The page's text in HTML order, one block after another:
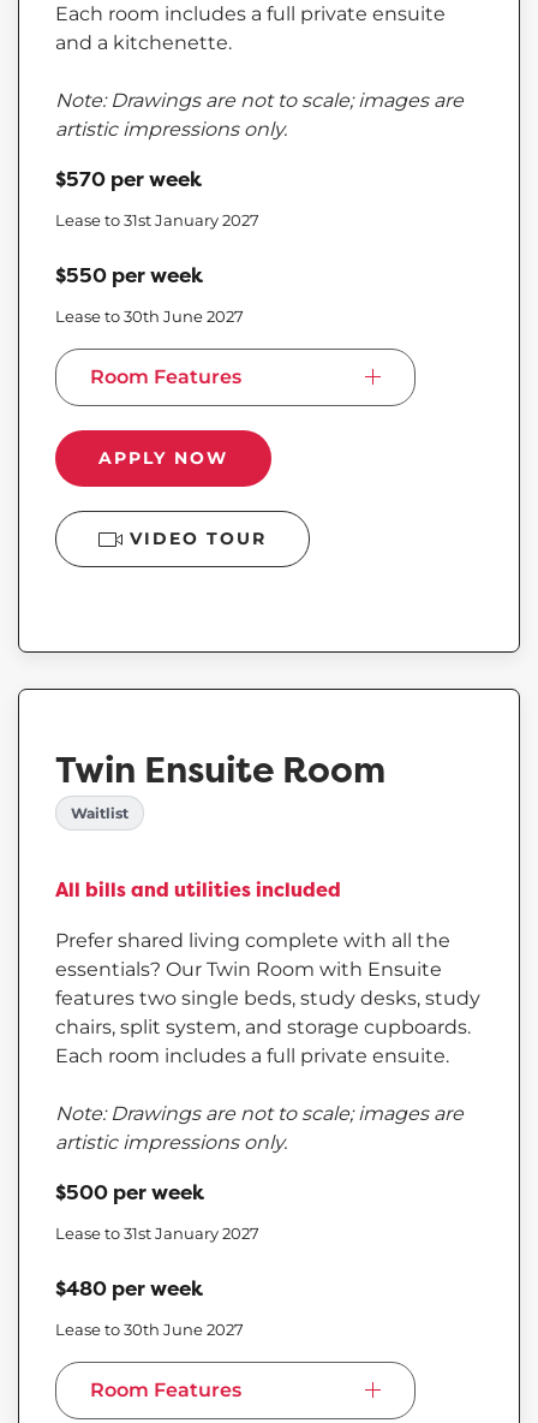
Each room includes a full private ensuite
and a kitchenette.
Note: Drawings are not to scale; images are
artistic impressions only.
$570 per week
Lease to 31st January 2027
$550 per week
Lease to 30th June 2027
Room Features
APPLY NOW
VIDEO TOUR
Twin Ensuite Room
Waitlist
All bills and utilities included
Prefer shared living complete with all the
essentials? Our Twin Room with Ensuite
features two single beds, study desks, study
chairs, split system, and storage cupboards.
Each room includes a full private ensuite.
Note: Drawings are not to scale; images are
artistic impressions only.
$500 per week
Lease to 31st January 2027
$480 per week
Lease to 30th June 2027
Room Features